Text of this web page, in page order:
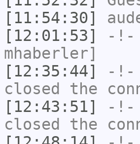
[11:54:30]
[12:01:53]
-!-
mhaberler]
[12:35:44]
-!-
closed the
[12:43:51]
-!-
closed the